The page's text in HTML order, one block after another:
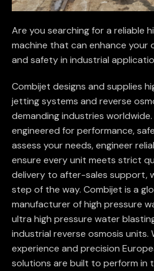
Are you searching for a reliable
machine that can enhance your
and safety in industrial
Combijet designs and supplies
jetting systems and reverse
demanding industries
engineered for performance,
assess your needs, engineer
ensure every unit meets strict
delivery to after-sales support,
step of the way. Combijet is a
manufacturer of high pressure
ultra high pressure water
industrial reverse osmosis units.
experience and precision
solutions are built to perform in